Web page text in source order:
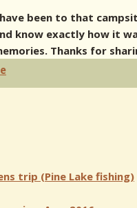
been to that
know exactly how it
Thanks for
trip (Pine Lake fishing)